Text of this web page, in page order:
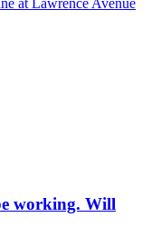
at Lawrence Avenue
working. Will